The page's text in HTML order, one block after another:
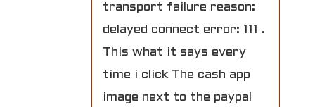
transport failure reason:
delayed connect error: 111 .
This what it says every
time i click The cash app
image next to the paypal